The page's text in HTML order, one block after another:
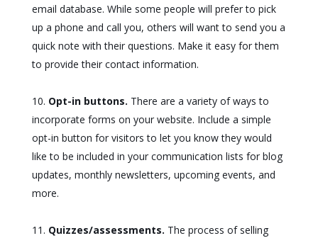
email database. While some people will prefer to pick
up a phone and call you, others will want to send you a
quick note with their questions. Make it easy for them
to provide their contact information.
Opt-in buttons. There are a variety of ways to
incorporate forms on your website. Include a simple
opt-in button for visitors to let you know they would
like to be included in your communication lists for blog
updates, monthly newsletters, upcoming events, and
more.
Quizzes/assessments. The process of selling